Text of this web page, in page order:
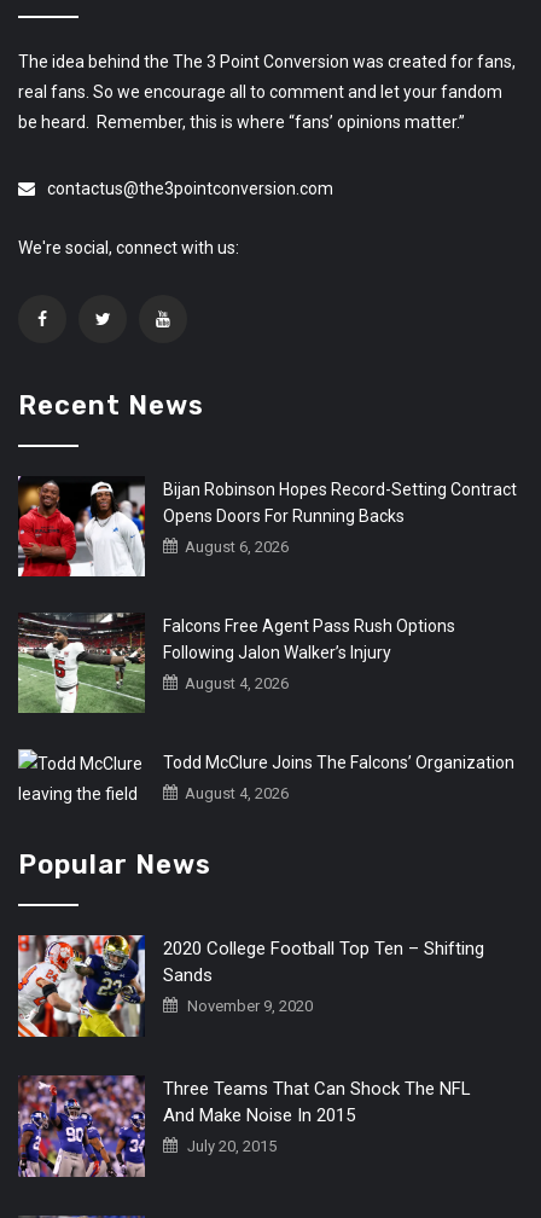
The idea behind the The 3 Point Conversion was created for fans,
real fans. So we encourage all to comment and let your fandom
be heard. Remember, this is where “fans’ opinions matter.”
contactus@the3pointconversion.com
We're social, connect with us:
Recent News
Bijan Robinson Hopes Record-Setting Contract
Opens Doors For Running Backs
August 6, 2026
Falcons Free Agent Pass Rush Options
Following Jalon Walker’s Injury
August 4, 2026
Todd McClure Joins The Falcons’ Organization
August 4, 2026
Popular News
2020 College Football Top Ten – Shifting
Sands
November 9, 2020
Three Teams That Can Shock The NFL
And Make Noise In 2015
July 20, 2015